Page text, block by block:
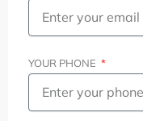
YOUR PHONE